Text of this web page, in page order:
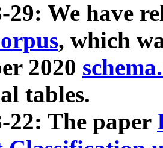
29: We have
, which
2020
tables.
22: The paper